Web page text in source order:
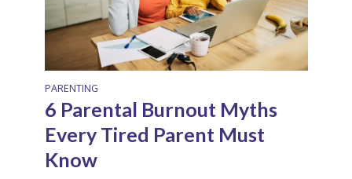
PARENTING
6 Parental Burnout Myths
Every Tired Parent Must
Know